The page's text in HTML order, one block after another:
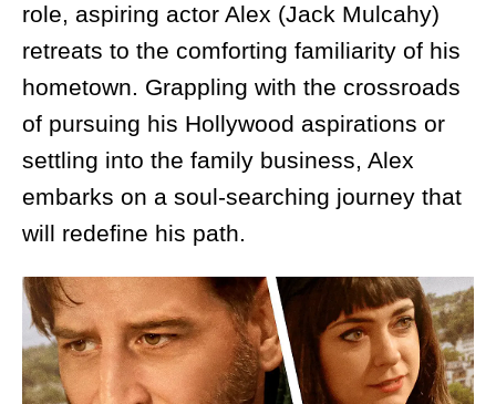
role, aspiring actor Alex (Jack Mulcahy)
retreats to the comforting familiarity of his
hometown. Grappling with the crossroads
of pursuing his Hollywood aspirations or
settling into the family business, Alex
embarks on a soul-searching journey that
will redefine his path.